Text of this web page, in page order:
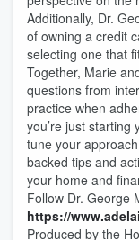
Additionally, Dr.
of owning a credit
selecting one that
Together, Marie
questions from
practice when
you’re just starting
tune your
backed tips and
your home and
Follow Dr. George
https://
Produced by the